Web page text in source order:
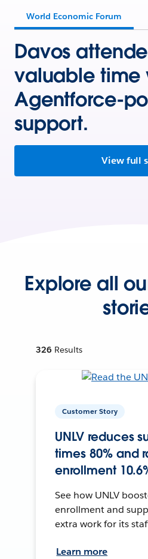
World Economic Forum
Davos
valuable time
Agentforce-
support.
View full
Explore all
326 Results
Customer Story
UNLV reduces
times 80% and
enrollment
See how UNLV
enrollment and
extra work for its
Learn more